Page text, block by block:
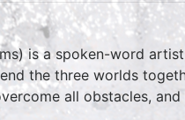
is a spoken-word
the three worlds
all obstacles,